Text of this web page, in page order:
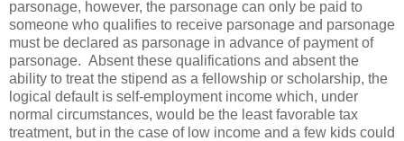
parsonage, however, the parsonage can only be paid to
someone who qualifies to receive parsonage and parsonage
must be declared as parsonage in advance of payment of
parsonage. Absent these qualifications and absent the
ability to treat the stipend as a fellowship or scholarship, the
logical default is self-employment income which, under
normal circumstances, would be the least favorable tax
treatment, but in the case of low income and a few kids could